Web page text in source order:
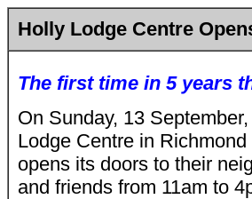
Holly Lodge Centre
The first time in 5 years
On Sunday, 13
Lodge Centre in Richmond
opens its doors to their
and friends from 11am to